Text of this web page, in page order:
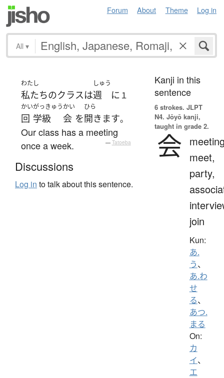
Forum About Theme Log in
All ▾
わたし
私たちのクラスは
しゅう
週 に １
かい
回
がっきゅう
学級
かい
会 を
ひら
開きます。
Our class has a meeting
once a week.
— Tatoeba
Discussions
Log in to talk about this sentence.
Kanji in this
sentence
6 strokes. JLPT
N4. Jōyō kanji,
taught in grade 2.
会 meet,
party,
join
Kun:
あ.
う、
あ.わ
せ
る、
あつ.
まる
On:
カ
イ、
エ